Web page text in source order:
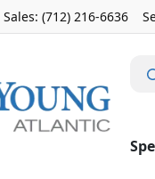
Sales: (712) 216-6636